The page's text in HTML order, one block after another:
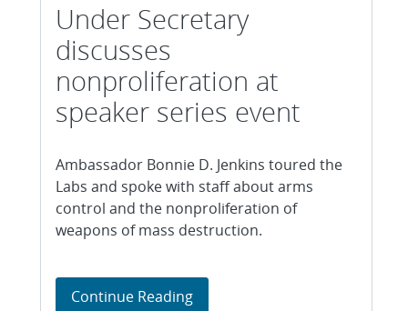
Under Secretary
discusses
nonproliferation at
speaker series event
Ambassador Bonnie D. Jenkins toured the
Labs and spoke with staff about arms
control and the nonproliferation of
weapons of mass destruction.
Continue ReadingUnder Secretary discusses